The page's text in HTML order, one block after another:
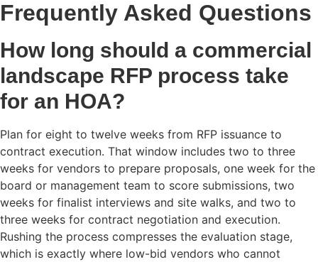
Frequently Asked Questions
How long should a commercial
landscape RFP process take
for an HOA?
Plan for eight to twelve weeks from RFP issuance to
contract execution. That window includes two to three
weeks for vendors to prepare proposals, one week for the
board or management team to score submissions, two
weeks for finalist interviews and site walks, and two to
three weeks for contract negotiation and execution.
Rushing the process compresses the evaluation stage,
which is exactly where low-bid vendors who cannot